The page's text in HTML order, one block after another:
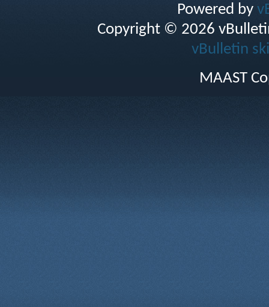
Powered by
Copyright © 2026
vBulletin
MAAST